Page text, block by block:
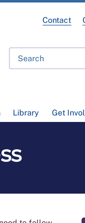
Library Get
Contact